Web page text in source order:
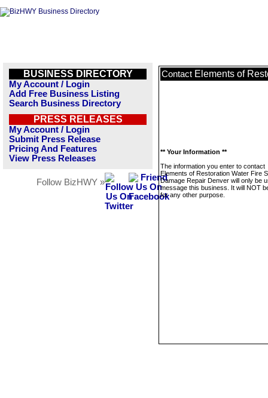
BUSINESS DIRECTORY
My Account / Login
Add Free Business Listing
Search Business Directory
PRESS RELEASES
My Account / Login
Submit Press Release
Pricing And Features
View Press Releases
Follow BizHWY »
Contact Elements of
** Your Information **
The information you enter to contact
Elements of Restoration Water Fire
Damage Repair Denver will only be
message this business. It will NOT
for any other purpose.